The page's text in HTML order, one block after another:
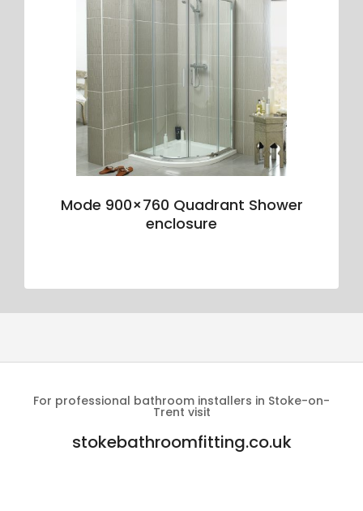
Mode 900×760 Quadrant Shower
enclosure
For professional bathroom installers in Stoke-on-
Trent visit
stokebathroomfitting.co.uk